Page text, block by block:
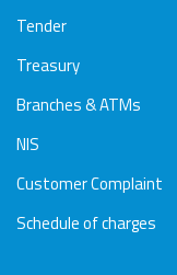
Tender
Treasury
Branches & ATMs
NIS
Customer Complaint
Schedule of charges